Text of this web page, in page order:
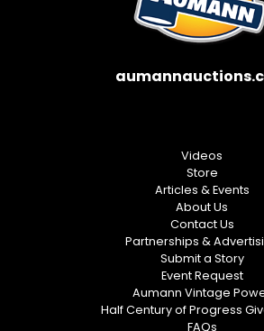
Videos
Store
Articles & Events
About Us
Contact Us
Partnerships &
Submit a Story
Event Request
Aumann Vintage
Half Century of Progress
FAQs